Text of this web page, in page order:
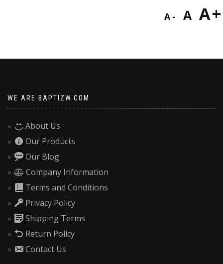
A font
A A
WE ARE BAPTIZW.COM
About Us
Our Products
Our Blog
Company Information
Terms and Conditions
Privacy Policy
Shipping Terms
Return Policy
Contact Us